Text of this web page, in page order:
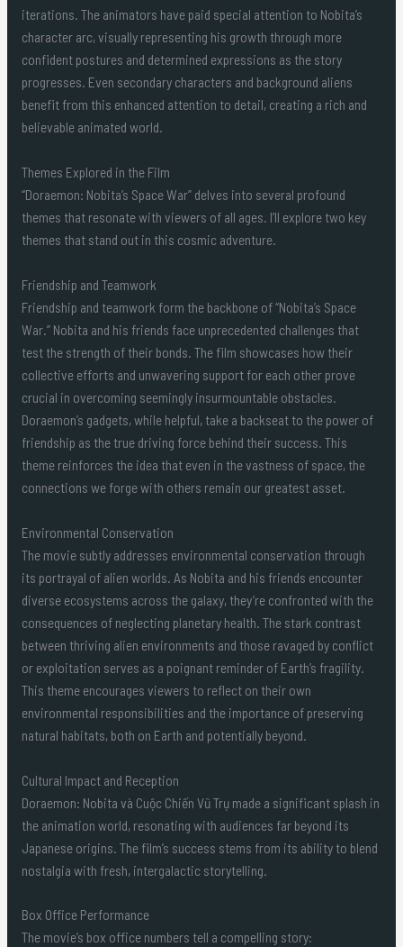
iterations. The animators have paid special attention to Nobita’s
character arc, visually representing his growth through more
confident postures and determined expressions as the story
progresses. Even secondary characters and background aliens
benefit from this enhanced attention to detail, creating a rich and
believable animated world.
Themes Explored in the Film
“Doraemon: Nobita’s Space War” delves into several profound
themes that resonate with viewers of all ages. I’ll explore two key
themes that stand out in this cosmic adventure.
Friendship and Teamwork
Friendship and teamwork form the backbone of “Nobita’s Space
War.” Nobita and his friends face unprecedented challenges that
test the strength of their bonds. The film showcases how their
collective efforts and unwavering support for each other prove
crucial in overcoming seemingly insurmountable obstacles.
Doraemon’s gadgets, while helpful, take a backseat to the power of
friendship as the true driving force behind their success. This
theme reinforces the idea that even in the vastness of space, the
connections we forge with others remain our greatest asset.
Environmental Conservation
The movie subtly addresses environmental conservation through
its portrayal of alien worlds. As Nobita and his friends encounter
diverse ecosystems across the galaxy, they’re confronted with the
consequences of neglecting planetary health. The stark contrast
between thriving alien environments and those ravaged by conflict
or exploitation serves as a poignant reminder of Earth’s fragility.
This theme encourages viewers to reflect on their own
environmental responsibilities and the importance of preserving
natural habitats, both on Earth and potentially beyond.
Cultural Impact and Reception
Doraemon: Nobita và Cuộc Chiến Vũ Trụ made a significant splash in
the animation world, resonating with audiences far beyond its
Japanese origins. The film’s success stems from its ability to blend
nostalgia with fresh, intergalactic storytelling.
Box Office Performance
The movie’s box office numbers tell a compelling story: